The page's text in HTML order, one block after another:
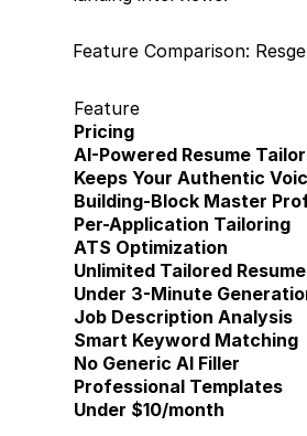
Feature Comparison:
Feature
Pricing
AI-Powered Resume
Keeps Your Authentic
Building-Block Master
Per-Application Tailoring
ATS Optimization
Unlimited Tailored
Under 3-Minute
Job Description Analysis
Smart Keyword Matching
No Generic AI Filler
Professional Templates
Under $10/month